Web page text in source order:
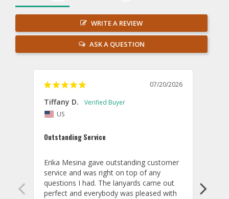
WRITE A REVIEW
ASK A QUESTION
07/20/2026
Tiffany D.
US
Outstanding Service
Erika Mesina gave outstanding customer
service and was right on top of any
questions I had. The lanyards came out
perfect and everybody was pleased with